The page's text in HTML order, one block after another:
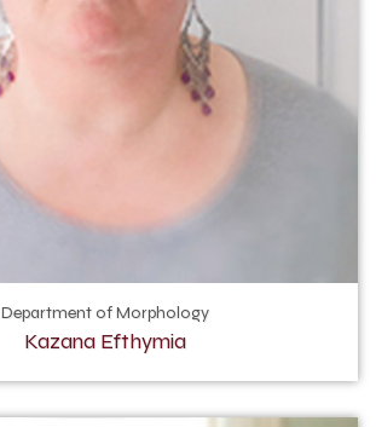
Department of Morphology
Kazana Efthymia